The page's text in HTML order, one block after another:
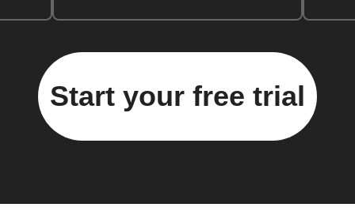
Start your free trial